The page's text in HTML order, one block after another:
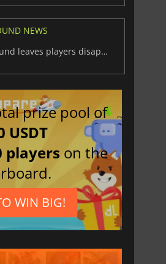
NEWS
DEAD OR ALIVE 6 Last Round leaves players disappointed
prize pool of
USDT
players on the
WIN BIG!